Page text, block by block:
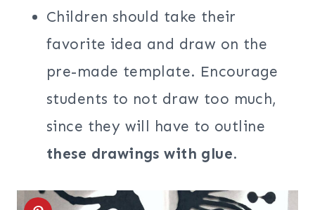
Children should take their
favorite idea and draw on the
pre-made template. Encourage
students to not draw too much,
since they will have to outline
these drawings with glue.